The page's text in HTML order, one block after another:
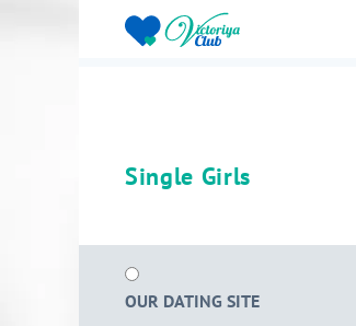
Single Girls
OUR DATING SITE